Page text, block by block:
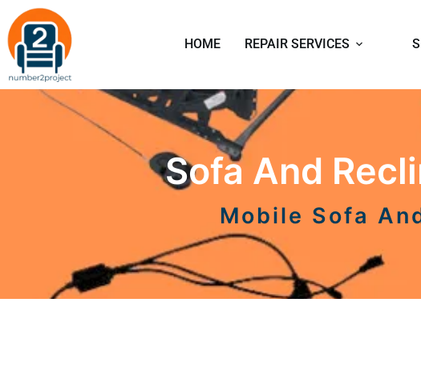
HOME REPAIR SERVICES
Sofa And
Mobile Sofa